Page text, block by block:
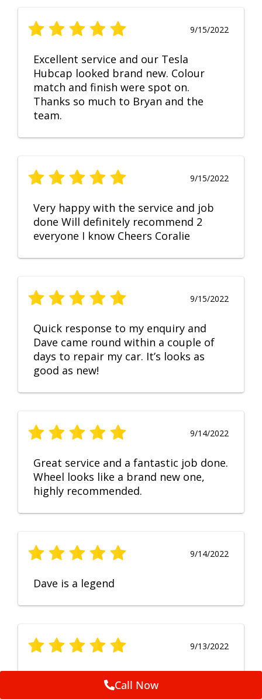
9/15/2022
Excellent service and our Tesla
Hubcap looked brand new. Colour
match and finish were spot on.
Thanks so much to Bryan and the
team.
9/15/2022
Very happy with the service and job
done Will definitely recommend 2
everyone I know Cheers Coralie
9/15/2022
Quick response to my enquiry and
Dave came round within a couple of
days to repair my car. It’s looks as
good as new!
9/14/2022
Great service and a fantastic job done.
Wheel looks like a brand new one,
highly recommended.
9/14/2022
Dave is a legend
9/13/2022
No Comment
Call Now